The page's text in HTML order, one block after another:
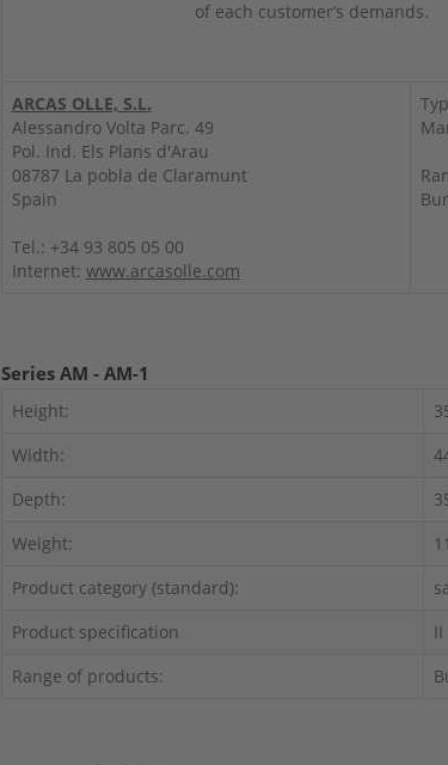
of each customer’s demands.
ARCAS OLLE, S.L.
Alessandro Volta Parc. 49
Pol. Ind. Els Plans d'Arau
08787 La pobla de Claramunt
Spain
Tel.: +34 93 805 05 00
Internet: www.arcasolle.com
Series AM - AM-1
Height:
Width:
Depth:
Weight:
Product category (standard):
Product specification
II
Range of products: